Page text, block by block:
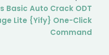
Basic Auto Crack ODT
Lite {Yify} One-Click
Command